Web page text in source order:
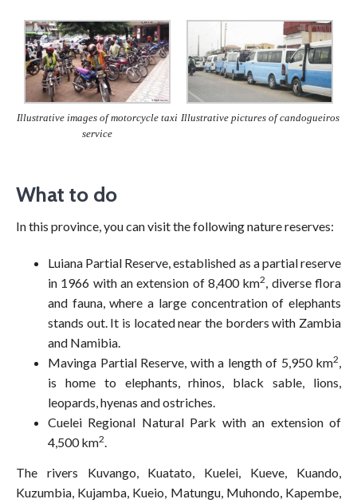
Illustrative images of motorcycle taxi
service
Illustrative pictures of candogueiros
What to do
In this province, you can visit the following nature reserves:
Luiana Partial Reserve, established as a partial reserve
in 1966 with an extension of 8,400 km2, diverse flora
and fauna, where a large concentration of elephants
stands out. It is located near the borders with Zambia
and Namibia.
Mavinga Partial Reserve, with a length of 5,950 km2,
is home to elephants, rhinos, black sable, lions,
leopards, hyenas and ostriches.
Cuelei Regional Natural Park with an extension of
4,500 km2.
The rivers Kuvango, Kuatato, Kuelei, Kueve, Kuando,
Kuzumbia, Kujamba, Kueio, Matungu, Muhondo, Kapembe,